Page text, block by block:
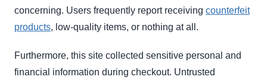
concerning. Users frequently report receiving counterfeit
products, low-quality items, or nothing at all.
Furthermore, this site collected sensitive personal and
financial information during checkout. Untrusted